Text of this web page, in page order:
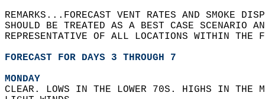
REMARKS...FORECAST VENT RATES AND SMOKE
SHOULD BE TREATED AS A BEST CASE SCENARIO
REPRESENTATIVE OF ALL LOCATIONS WITHIN THE
FORECAST FOR DAYS 3 THROUGH 7
MONDAY
CLEAR. LOWS IN THE LOWER 70S. HIGHS IN